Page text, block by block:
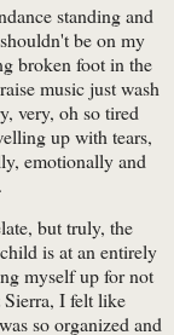
standing and
be on my
broken foot in the
music just wash
very, oh so tired
up with tears,
emotionally and
but truly, the
is at an entirely
myself up for not
I felt like
so organized and